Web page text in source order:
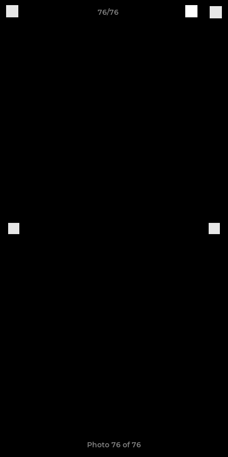
76/76
Photo 76 of 76